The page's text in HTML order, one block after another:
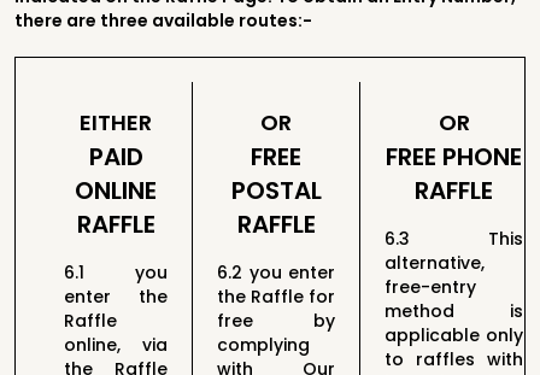
there are three available routes:-
EITHER
PAID
ONLINE
RAFFLE
6.1
you
enter the
Raffle
online, via
the Raffle
OR
FREE
POSTAL
RAFFLE
6.2 you enter
the Raffle for
free by
complying
with Our
OR
FREE PHONE
RAFFLE
6.3 This
alternative,
free-entry
method is
applicable only
to raffles with